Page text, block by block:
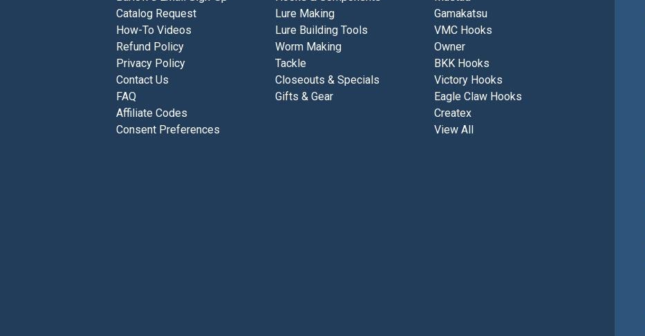
Catalog Request
How-To Videos
Refund Policy
Privacy Policy
Contact Us
FAQ
Affiliate Codes
Consent Preferences
Lure Making
Lure Building Tools
Worm Making
Tackle
Closeouts & Specials
Gifts & Gear
Gamakatsu
VMC Hooks
Owner
BKK Hooks
Victory Hooks
Eagle Claw Hooks
Createx
View All